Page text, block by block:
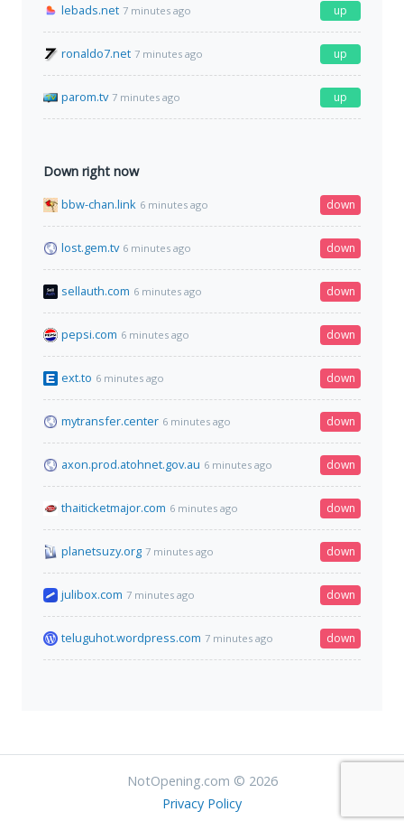
lebads.net 7 minutes ago up
ronaldo7.net 7 minutes ago up
parom.tv 7 minutes ago up
Down right now
bbw-chan.link 6 minutes ago down
lost.gem.tv 6 minutes ago down
sellauth.com 6 minutes ago down
pepsi.com 6 minutes ago down
ext.to 6 minutes ago down
mytransfer.center 6 minutes ago down
axon.prod.atohnet.gov.au 6 minutes ago down
thaiticketmajor.com 6 minutes ago down
planetsuzy.org 7 minutes ago down
julibox.com 7 minutes ago down
teluguhot.wordpress.com 7 minutes ago down
NotOpening.com © 2026
Privacy Policy